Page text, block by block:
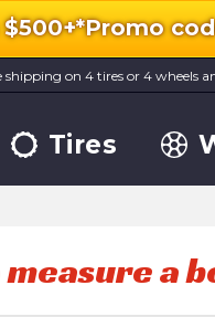
Promo
shipping on 4 tires or 4 wheels
Tires
a